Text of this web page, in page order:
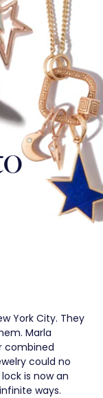
York City. They
Marla
combined
could no
is now an
ways.